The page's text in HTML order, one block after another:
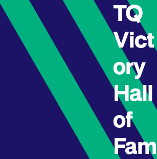
TQ
Vict
ory
Hall
of
Fam